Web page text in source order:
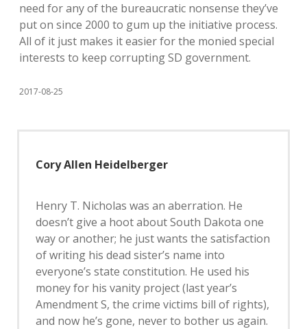
need for any of the bureaucratic nonsense they’ve
put on since 2000 to gum up the initiative process.
All of it just makes it easier for the monied special
interests to keep corrupting SD government.
2017-08-25
Cory Allen Heidelberger
Henry T. Nicholas was an aberration. He
doesn’t give a hoot about South Dakota one
way or another; he just wants the satisfaction
of writing his dead sister’s name into
everyone’s state constitution. He used his
money for his vanity project (last year’s
Amendment S, the crime victims bill of rights),
and now he’s gone, never to bother us again.